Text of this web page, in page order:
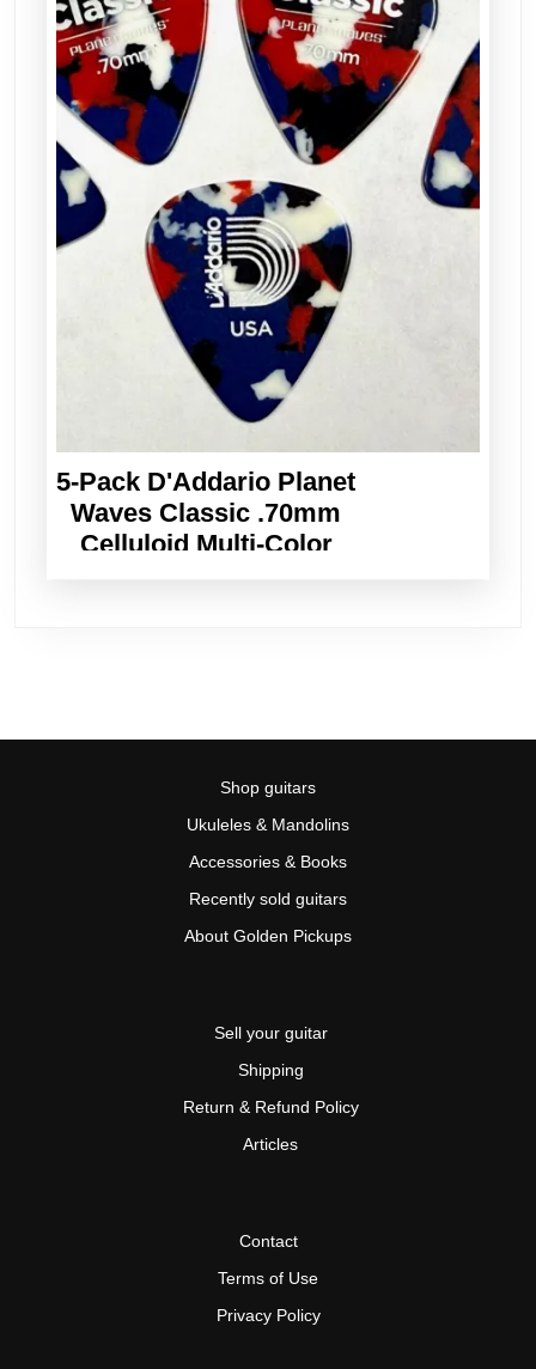
5-Pack D'Addario Planet
Waves Classic .70mm
Celluloid Multi-Color
Shop guitars
Ukuleles & Mandolins
Accessories & Books
Recently sold guitars
About Golden Pickups
Sell your guitar
Shipping
Return & Refund Policy
Articles
Contact
Terms of Use
Privacy Policy